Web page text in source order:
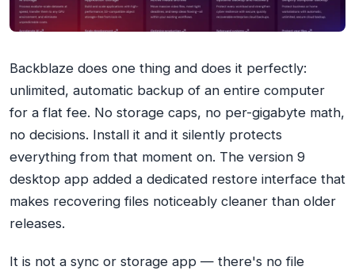
Backblaze does one thing and does it perfectly:
unlimited, automatic backup of an entire computer
for a flat fee. No storage caps, no per-gigabyte math,
no decisions. Install it and it silently protects
everything from that moment on. The version 9
desktop app added a dedicated restore interface that
makes recovering files noticeably cleaner than older
releases.
It is not a sync or storage app — there's no file